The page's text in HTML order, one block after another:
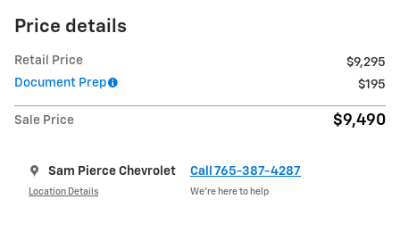
Price details
Retail Price
$9,295
Document Prep
$195
Sale Price $9,490
Sam Pierce Chevrolet
Location Details
Call 765-387-4287
We’re here to help